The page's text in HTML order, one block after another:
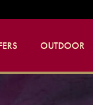
OUTDOOR